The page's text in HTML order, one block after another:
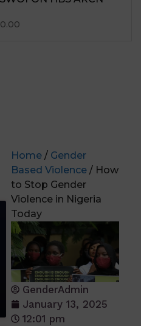
Home / Gender
Based Violence / How
to Stop Gender
Violence in Nigeria
Today
GenderAdmin
January 13, 2025
12:01 pm